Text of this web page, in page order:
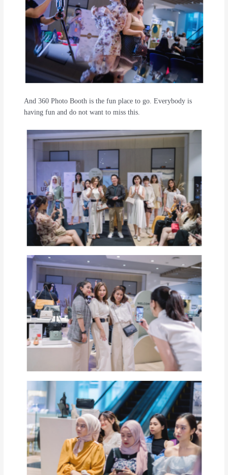
And 360 Photo Booth is the fun place to go. Everybody is
having fun and do not want to miss this.